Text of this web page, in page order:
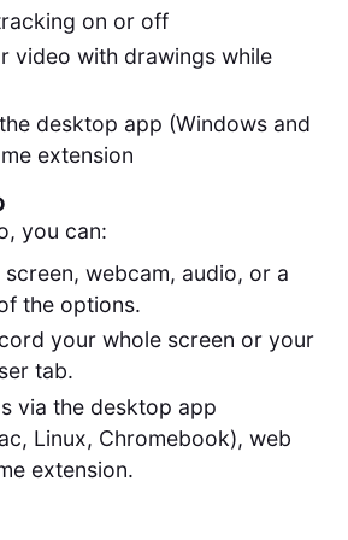
on or off
video with drawings while
desktop app (Windows and
extension
you can:
webcam, audio, or a
the options.
your whole screen or your
tab.
via the desktop app
Linux, Chromebook), web
extension.